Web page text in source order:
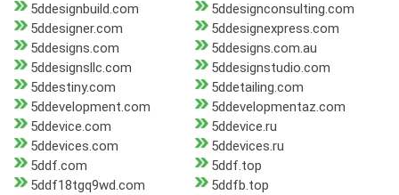
5ddesignbuild.com
5ddesignconsulting.com
5ddesigner.com
5ddesignexpress.com
5ddesigns.com
5ddesigns.com.au
5ddesignsllc.com
5ddesignstudio.com
5ddestiny.com
5ddetailing.com
5ddevelopment.com
5ddevelopmentaz.com
5ddevice.com
5ddevice.ru
5ddevices.com
5ddevices.ru
5ddf.com
5ddf.top
5ddf18tgq9wd.com
5ddfb.top